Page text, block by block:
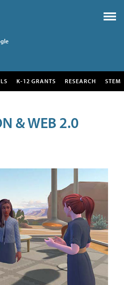
K-12 GRANTS RESEARCH STEM
& WEB 2.0